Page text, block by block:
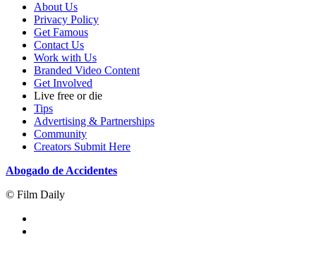
About Us
Privacy Policy
Get Famous
Contact Us
Work with Us
Branded Video Content
Get Involved
Live free or die
Tips
Advertising & Partnerships
Community
Creators Submit Here
Abogado de Accidentes
© Film Daily